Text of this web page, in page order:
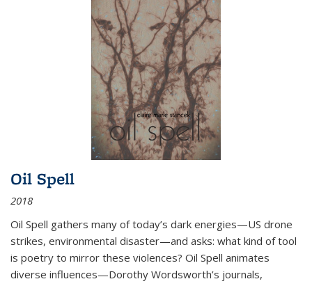
Oil Spell
2018
Oil Spell gathers many of today’s dark energies—US drone
strikes, environmental disaster—and asks: what kind of tool
is poetry to mirror these violences? Oil Spell animates
diverse influences—Dorothy Wordsworth’s journals,